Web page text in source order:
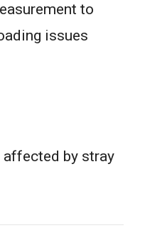
to
issues
affected by stray